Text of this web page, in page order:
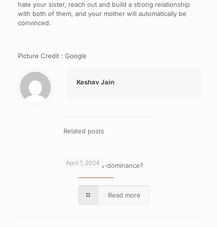
hate your sister, reach out and build a strong relationship
with both of them, and your mother will automatically be
convinced.
Picture Credit : Google
Keshav Jain
Related posts
April 1, 2024
What is cross-dominance?
Read more